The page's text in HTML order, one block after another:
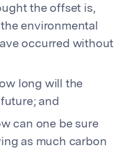
the offset is,
environmental
occurred without
long will the
and
can one be sure
as much carbon